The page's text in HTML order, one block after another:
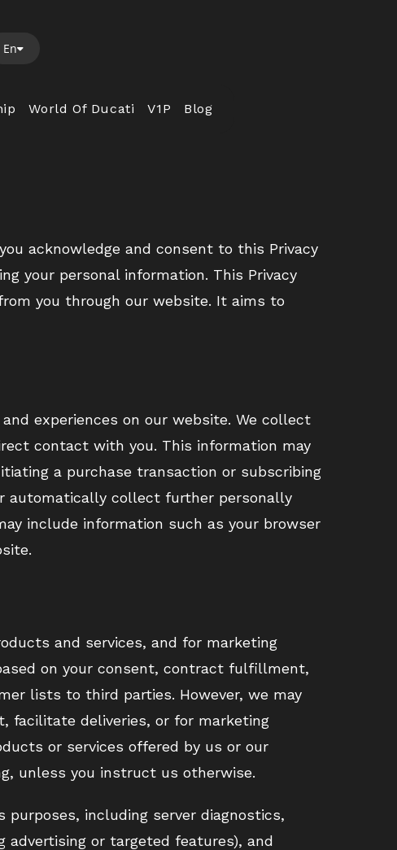
En
World Of Ducati V1P Blog
acknowledge and consent to this Privacy
your personal information. This Privacy
you through our website. It aims to
experiences on our website. We collect
contact with you. This information may
a purchase transaction or subscribing
automatically collect further personally
include information such as your browser
and services, and for marketing
on your consent, contract fulfillment,
lists to third parties. However, we may
facilitate deliveries, or for marketing
or services offered by us or our
unless you instruct us otherwise.
including server diagnostics,
or targeted features), and